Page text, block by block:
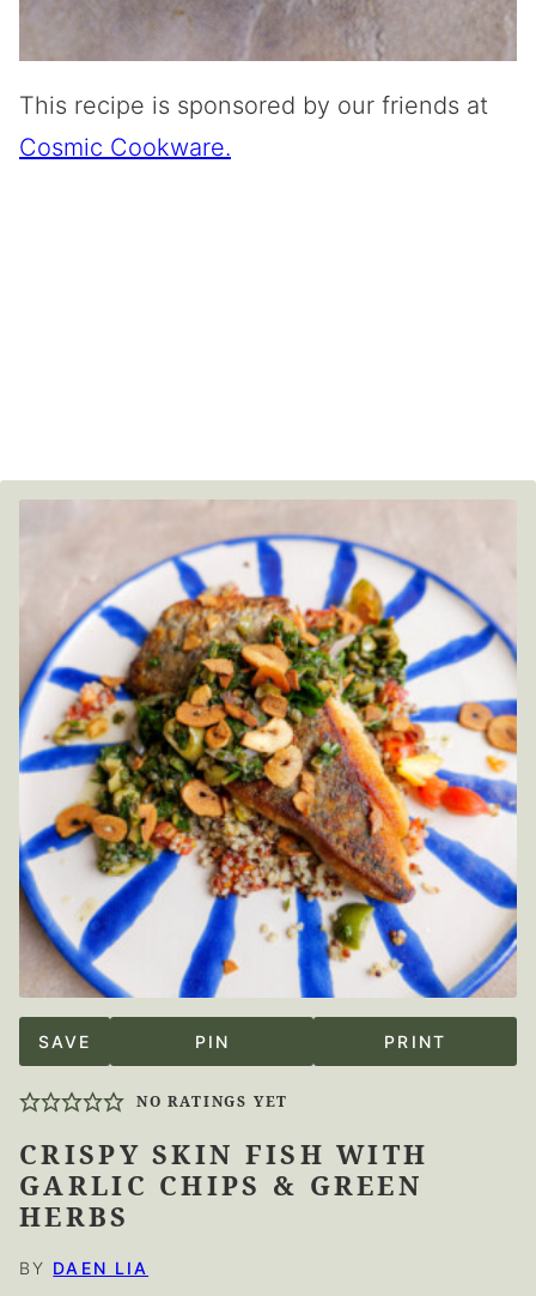
This recipe is sponsored by our friends at
Cosmic Cookware.
SAVE PIN PRINT
NO RATINGS YET
CRISPY SKIN FISH WITH
GARLIC CHIPS & GREEN
HERBS
BY DAEN LIA